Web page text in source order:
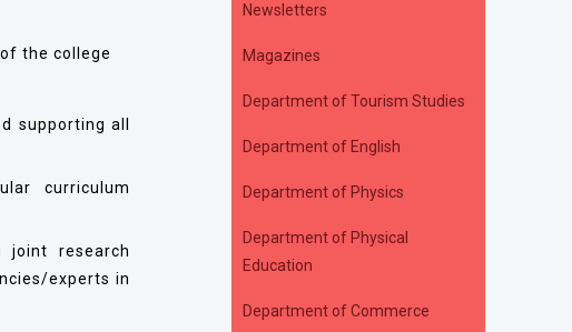
the college
supporting all
curriculum
joint research
experts in
Newsletters
Magazines
Department of Tourism Studies
Department of English
Department of Physics
Department of Physical
Education
Department of Commerce